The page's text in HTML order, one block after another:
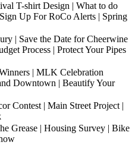
T-shirt Design | What to do
Up For RoCo Alerts | Spring
| Save the Date for Cheerwine
Process | Protect Your Pipes
| MLK Celebration
Downtown | Beautify Your
Contest | Main Street Project |
Grease | Housing Survey | Bike